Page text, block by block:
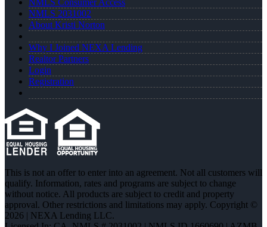
NMLS Consumer Access
NMLS 2031002
About Kristi Norton
Why I Joined NEXA Lending
Realtor Partners
Login
Registration
This is not an offer to enter into an agreement. Not all customers will
qualify. Information, rates and programs are subject to change
without notice. All products are subject to credit and property
approval. Other restrictions and limitations may apply. Copyright ©
2026 | NEXA Lending LLC.